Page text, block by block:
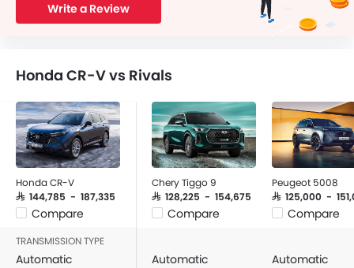
Write a Review
Honda CR-V vs Rivals
Honda CR-V
SAR 144,785 - 187,335
Compare
Chery Tiggo 9
SAR 128,225 - 154,675
Compare
Peugeot 5008
SAR 125,000 -
Compare
TRANSMISSION TYPE
Automatic Automatic Automatic